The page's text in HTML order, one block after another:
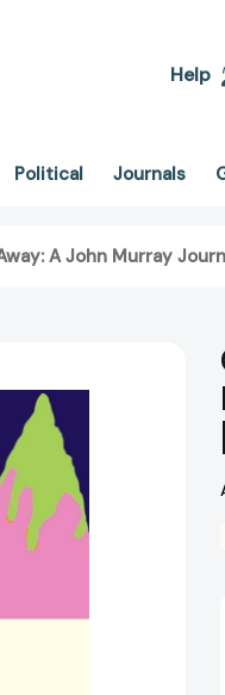
Help
Political Journals
A John Murray